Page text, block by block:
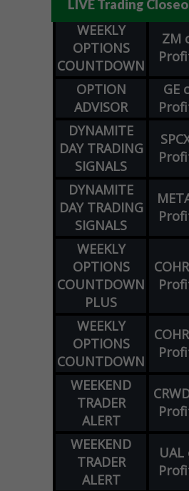
LIVE Trading
WEEKLY
OPTIONS
COUNTDOWN
ZM
OPTION
ADVISOR
GE
DYNAMITE
DAY TRADING
SIGNALS
DYNAMITE
DAY TRADING
SIGNALS
WEEKLY
OPTIONS
COUNTDOWN
PLUS
COHR
WEEKLY
OPTIONS
COUNTDOWN
COHR
WEEKEND
TRADER
ALERT
WEEKEND
TRADER
ALERT
UAL